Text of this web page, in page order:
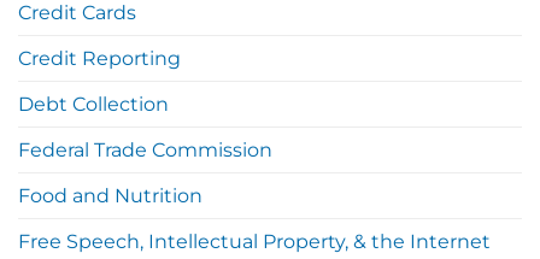
Credit Cards
Credit Reporting
Debt Collection
Federal Trade Commission
Food and Nutrition
Free Speech, Intellectual Property, & the Internet